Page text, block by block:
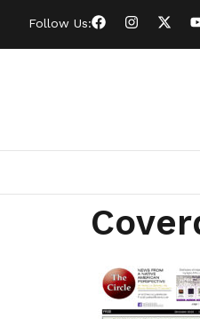
Follow Us: